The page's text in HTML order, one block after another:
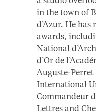
in the town of
d’Azur. He has
awards,
National
d’Or de
Auguste-
International
Commandeur
Lettres and